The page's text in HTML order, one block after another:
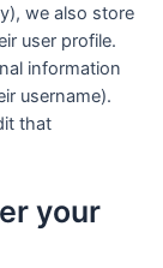
we also store
user profile.
information
username).
that
your